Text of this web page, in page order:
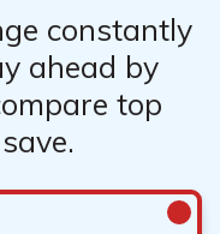
constantly
ahead by
top